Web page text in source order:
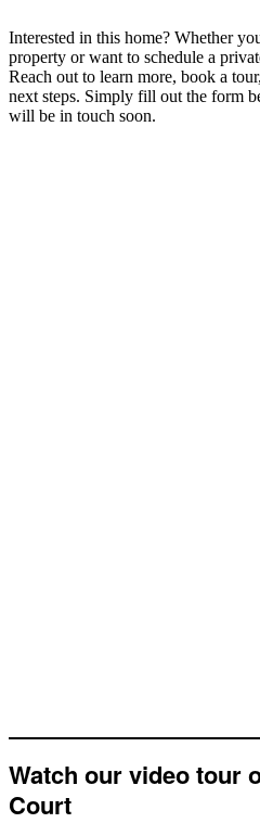
Interested in this home? Whether
property or want to schedule a
Reach out to learn more, book a
next steps. Simply fill out the form
will be in touch soon.
Watch our video tour
Court